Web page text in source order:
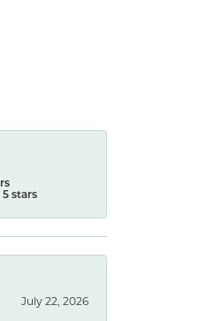
stars
July 22, 2026